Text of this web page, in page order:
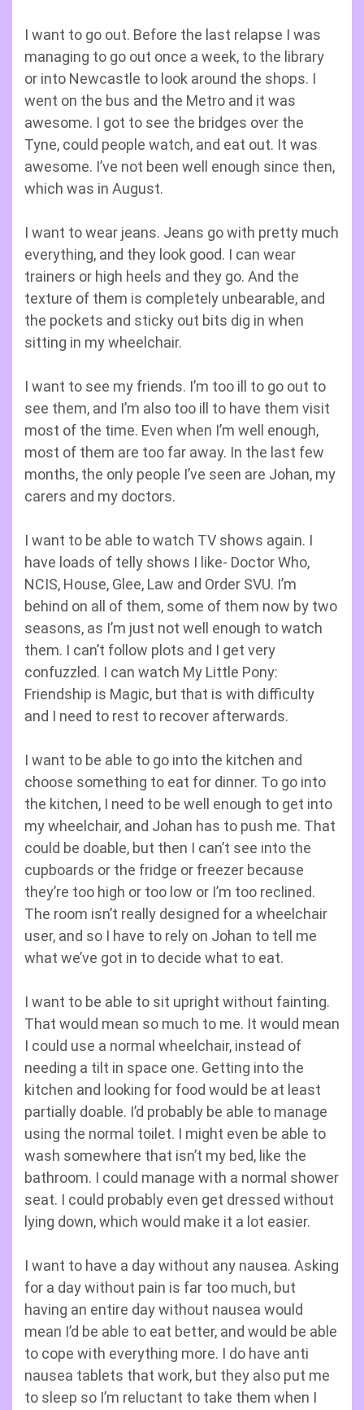
I want to go out. Before the last relapse I was
managing to go out once a week, to the library
or into Newcastle to look around the shops. I
went on the bus and the Metro and it was
awesome. I got to see the bridges over the
Tyne, could people watch, and eat out. It was
awesome. I’ve not been well enough since then,
which was in August.
I want to wear jeans. Jeans go with pretty much
everything, and they look good. I can wear
trainers or high heels and they go. And the
texture of them is completely unbearable, and
the pockets and sticky out bits dig in when
sitting in my wheelchair.
I want to see my friends. I’m too ill to go out to
see them, and I’m also too ill to have them visit
most of the time. Even when I’m well enough,
most of them are too far away. In the last few
months, the only people I’ve seen are Johan, my
carers and my doctors.
I want to be able to watch TV shows again. I
have loads of telly shows I like- Doctor Who,
NCIS, House, Glee, Law and Order SVU. I’m
behind on all of them, some of them now by two
seasons, as I’m just not well enough to watch
them. I can’t follow plots and I get very
confuzzled. I can watch My Little Pony:
Friendship is Magic, but that is with difficulty
and I need to rest to recover afterwards.
I want to be able to go into the kitchen and
choose something to eat for dinner. To go into
the kitchen, I need to be well enough to get into
my wheelchair, and Johan has to push me. That
could be doable, but then I can’t see into the
cupboards or the fridge or freezer because
they’re too high or too low or I’m too reclined.
The room isn’t really designed for a wheelchair
user, and so I have to rely on Johan to tell me
what we’ve got in to decide what to eat.
I want to be able to sit upright without fainting.
That would mean so much to me. It would mean
I could use a normal wheelchair, instead of
needing a tilt in space one. Getting into the
kitchen and looking for food would be at least
partially doable. I’d probably be able to manage
using the normal toilet. I might even be able to
wash somewhere that isn’t my bed, like the
bathroom. I could manage with a normal shower
seat. I could probably even get dressed without
lying down, which would make it a lot easier.
I want to have a day without any nausea. Asking
for a day without pain is far too much, but
having an entire day without nausea would
mean I’d be able to eat better, and would be able
to cope with everything more. I do have anti
nausea tablets that work, but they also put me
to sleep so I’m reluctant to take them when I